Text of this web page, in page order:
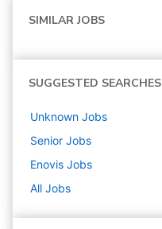
SIMILAR JOBS
SUGGESTED SEARCHES
Unknown Jobs
Senior Jobs
Enovis Jobs
All Jobs